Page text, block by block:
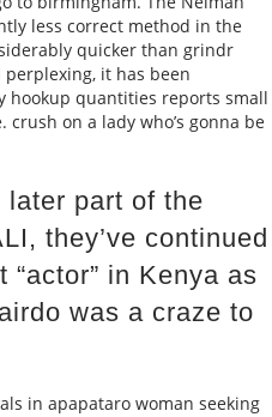
less correct method in the
quicker than grindr
it has been
hookup quantities reports small
on a lady who’s gonna be
part of the
they’ve continued
in Kenya as
was a craze to
in apapataro woman seeking